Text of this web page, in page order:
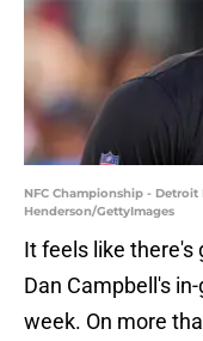
NFC Championship - Detroit
Henderson/GettyImages
It feels like there's
Dan Campbell's
week. On more